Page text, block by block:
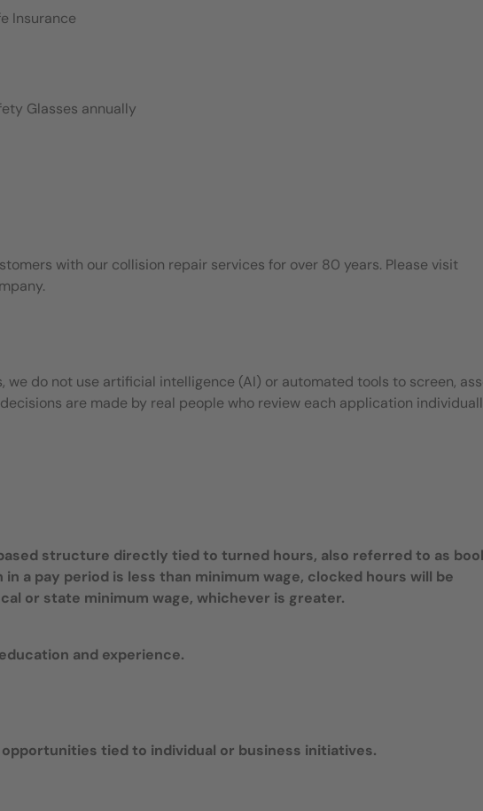
Insurance
Glasses annually
with our collision repair services for over 80 years. Please visit
we do not use artificial intelligence (AI) or automated tools to screen,
are made by real people who review each application
structure directly tied to turned hours, also referred to as
a pay period is less than minimum wage, clocked hours will be
or state minimum wage, whichever is greater.
and experience.
tied to individual or business initiatives.